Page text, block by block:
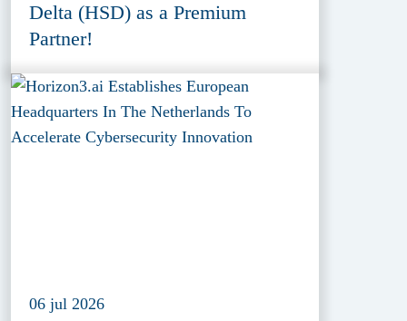
Delta (HSD) as a Premium
Partner!
06 jul 2026